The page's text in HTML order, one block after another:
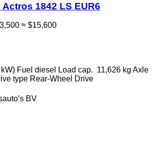
1842 LS EUR6
≈ $15,600
Fuel diesel Load cap. 11,626 kg Axle
type Rear-Wheel Drive
BV